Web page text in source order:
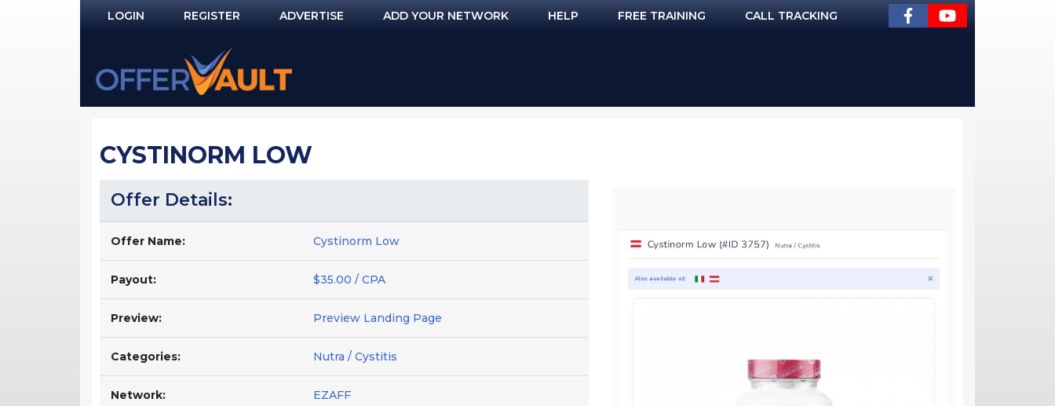
LOGIN
NOT REGISTERED YET?
REGISTER ADVERTISE ADD YOUR NETWORK HELP FREE TRAINING CALL TRACKING
CYSTINORM LOW
Offer Details:
Offer Name: Cystinorm Low
Payout: $35.00 / CPA
Preview: Preview Landing Page
Categories: Nutra / Cystitis
Network: EZAFF